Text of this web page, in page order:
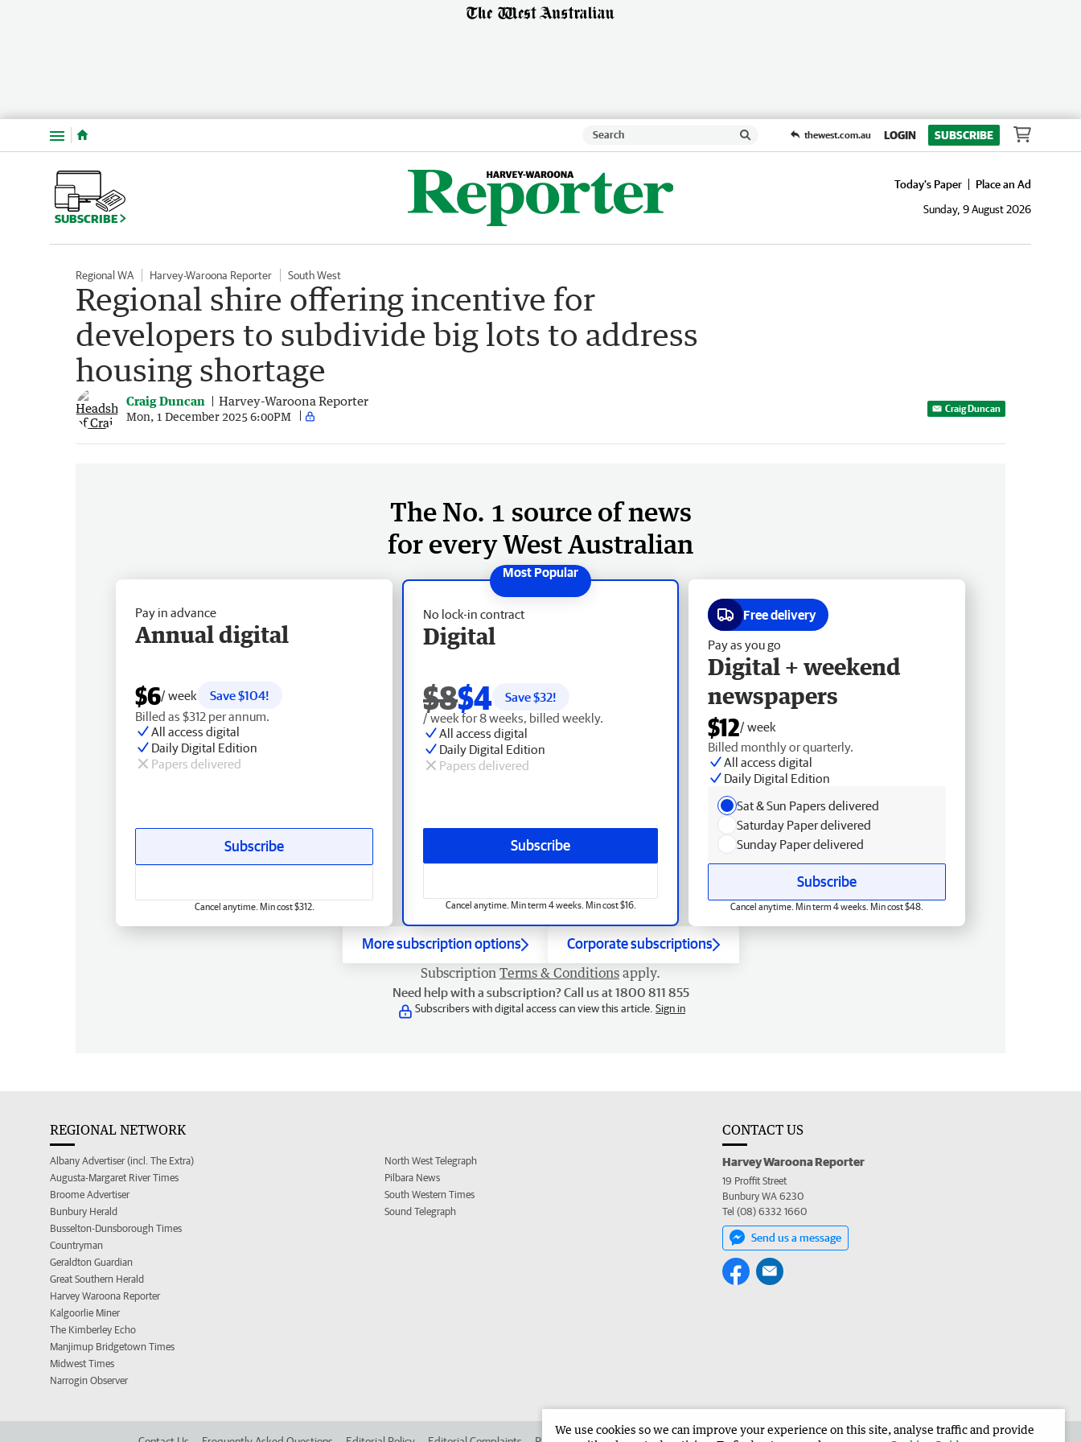
Menu thewest.com.au LOGIN SUBSCRIBE
SUBSCRIBE
Today's Paper
Place an Ad
Sunday, 9 August 2026
Regional WA Harvey-Waroona Reporter South West
Regional shire offering incentive for
developers to subdivide big lots to address
housing shortage
Craig Duncan Harvey-Waroona Reporter
Mon, 1 December 2025 6:00PM
Craig Duncan
The No. 1 source of news
for every West Australian
No lock-in contract
Digital
$8$4 Save $32!
/ week for 8 weeks, billed weekly.
All access digital
Daily Digital Edition
Papers delivered
Subscribe
Cancel anytime. Min term 4 weeks. Min cost $16.
Pay in advance
Annual digital
$6/ week
Save $104!
Billed as $312 per annum.
All access digital
Daily Digital Edition
Papers delivered
Subscribe
Cancel anytime. Min cost $312.
Free delivery
Pay as you go
Digital + weekend
newspapers
$12/ week
Billed monthly or quarterly.
All access digital
Daily Digital Edition
Sat & Sun Papers delivered
Saturday Paper delivered
Sunday Paper delivered
Subscribe
Cancel anytime. Min term 4 weeks. Min cost $48.
More subscription options Corporate subscriptions
Subscription Terms & Conditions apply.
Need help with a subscription? Call us at 1800 811 855
Subscribers with digital access can view this article. Sign in
REGIONAL NETWORK
Albany Advertiser (incl. The Extra)
Augusta-Margaret River Times
Broome Advertiser
Bunbury Herald
Busselton-Dunsborough Times
Countryman
Geraldton Guardian
Great Southern Herald
Harvey Waroona Reporter
Kalgoorlie Miner
The Kimberley Echo
Manjimup Bridgetown Times
Midwest Times
Narrogin Observer
North West Telegraph
Pilbara News
South Western Times
Sound Telegraph
CONTACT US
Harvey Waroona Reporter
19 Proffit Street
Bunbury WA 6230
Tel (08) 6332 1660
Send us a message
We use cookies so we can improve your experience on this site, analyse traffic and provide